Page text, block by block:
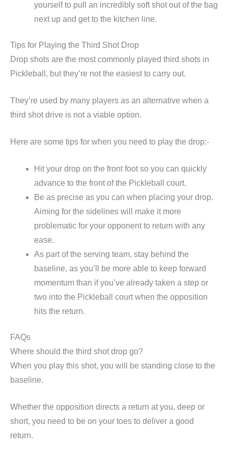
yourself to pull an incredibly soft shot out of the bag
next up and get to the kitchen line.
Tips for Playing the Third Shot Drop
Drop shots are the most commonly played third shots in
Pickleball, but they’re not the easiest to carry out.
They’re used by many players as an alternative when a
third shot drive is not a viable option.
Here are some tips for when you need to play the drop:-
Hit your drop on the front foot so you can quickly
advance to the front of the Pickleball court.
Be as precise as you can when placing your drop.
Aiming for the sidelines will make it more
problematic for your opponent to return with any
ease.
As part of the serving team, stay behind the
baseline, as you’ll be more able to keep forward
momentum than if you’ve already taken a step or
two into the Pickleball court when the opposition
hits the return.
FAQs
Where should the third shot drop go?
When you play this shot, you will be standing close to the
baseline.
Whether the opposition directs a return at you, deep or
short, you need to be on your toes to deliver a good
return.